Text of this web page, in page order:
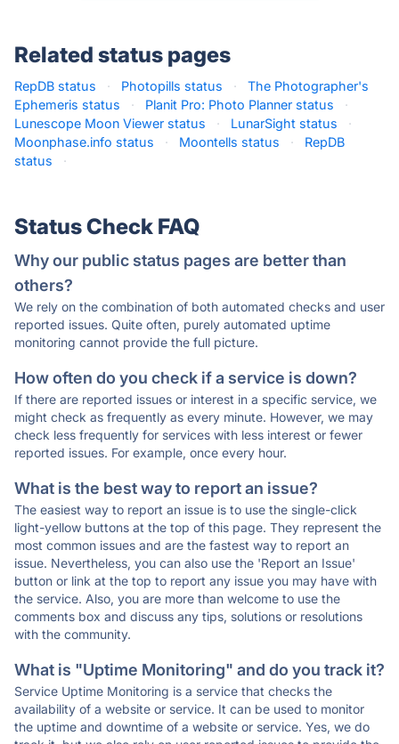
Related status pages
RepDB status · Photopills status ·
The Photographer's
Ephemeris status
· Planit Pro: Photo Planner status
·
Lunescope Moon Viewer status
· LunarSight status
·
Moonphase.info status
· Moontells status ·
RepDB
status
·
Status Check FAQ
Why our public status pages are better than
others?
We rely on the combination of both automated checks and user
reported issues. Quite often, purely automated uptime
monitoring cannot provide the full picture.
How often do you check if a service is down?
If there are reported issues or interest in a specific service, we
might check as frequently as every minute. However, we may
check less frequently for services with less interest or fewer
reported issues. For example, once every hour.
What is the best way to report an issue?
The easiest way to report an issue is to use the single-click
light-yellow buttons at the top of this page. They represent the
most common issues and are the fastest way to report an
issue. Nevertheless, you can also use the 'Report an Issue'
button or link at the top to report any issue you may have with
the service. Also, you are more than welcome to use the
comments box and discuss any tips, solutions or resolutions
with the community.
What is "Uptime Monitoring" and do you track it?
Service Uptime Monitoring is a service that checks the
availability of a website or service. It can be used to monitor
the uptime and downtime of a website or service. Yes, we do